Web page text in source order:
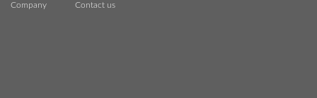
Company Contact us